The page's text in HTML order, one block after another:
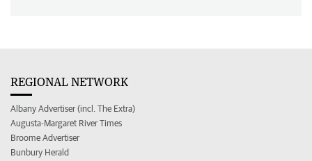
REGIONAL NETWORK
Albany Advertiser (incl. The Extra)
Augusta-Margaret River Times
Broome Advertiser
Bunbury Herald